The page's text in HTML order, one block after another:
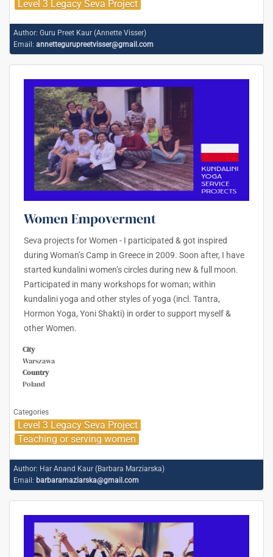
Level 3 Legacy Seva Project
Author: Guru Preet Kaur (Annette Visser)
Email: annettegurupreetvisser@gmail.com
Women Empoverment
Seva projects for Women - I participated & got inspired
during Woman’s Camp in Greece in 2009. Soon after, I have
started kundalini women’s circles during new & full moon.
Participated in many workshops for woman; within
kundalini yoga and other styles of yoga (incl. Tantra,
Hormon Yoga, Yoni Shakti) in order to support myself &
other Women.
City
Warszawa
Country
Poland
Categories
Level 3 Legacy Seva Project
Teaching or serving women
Author: Har Anand Kaur (Barbara Marziarska)
Email: barbaramaziarska@gmail.com